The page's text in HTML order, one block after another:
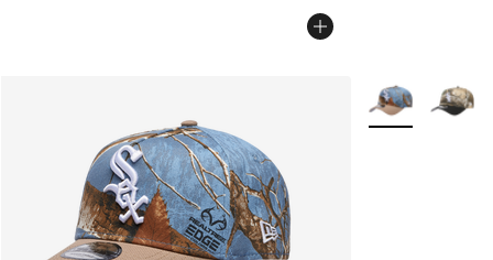
More Colors